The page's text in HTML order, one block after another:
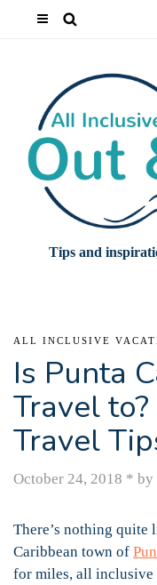
Tips and
ALL INCLUSIVE
Is Punta
Travel
Travel
October 24, 2018 * by
There’s nothing quite
Caribbean town of
for miles, all inclusive